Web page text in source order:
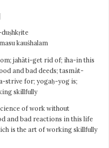
kauśhalam
jahāti-get rid of; iha-in this
and bad deeds; tasmāt-
strive for; yogaḥ-yog is;
skillfully
of work without
and bad reactions in this life
is the art of working skillfully